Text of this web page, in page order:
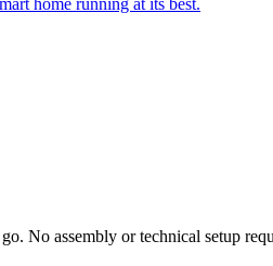
home running at its best.
No assembly or technical setup